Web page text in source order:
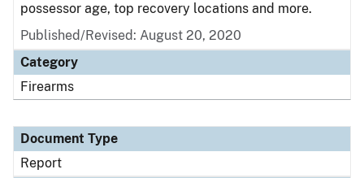
possessor age, top recovery locations and more.
Published/Revised: August 20, 2020
Category
Firearms
Document Type
Report